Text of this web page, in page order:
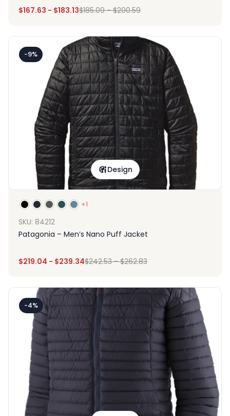
$167.63 - $183.13$185.09-$200.59
-9%
Design
+1
SKU: 84212
Patagonia – Men’s Nano Puff Jacket
$219.04 - $239.34$242.53-$262.83
-4%